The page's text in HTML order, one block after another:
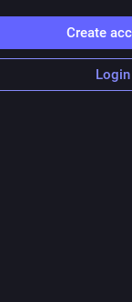
Create
Login